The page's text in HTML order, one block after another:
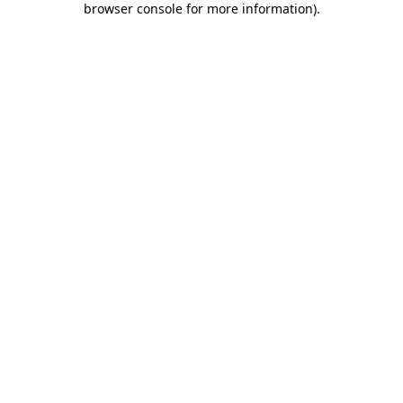
browser console for more information).